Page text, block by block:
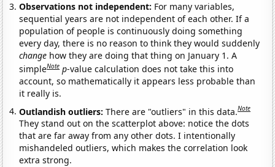
Observations not independent: For many variables,
sequential years are not independent of each other. If a
population of people is continuously doing something
every day, there is no reason to think they would suddenly
change how they are doing that thing on January 1. A
simpleNote p-value calculation does not take this into
account, so mathematically it appears less probable than
it really is.
Outlandish outliers:There are "outliers" in this data.Note
They stand out on the scatterplot above: notice the dots
that are far away from any other dots. I intentionally
mishandeled outliers, which makes the correlation look
extra strong.